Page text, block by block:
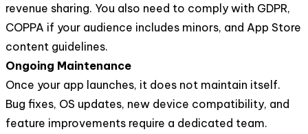
revenue sharing. You also need to comply with GDPR,
COPPA if your audience includes minors, and App Store
content guidelines.
Ongoing Maintenance
Once your app launches, it does not maintain itself.
Bug fixes, OS updates, new device compatibility, and
feature improvements require a dedicated team.